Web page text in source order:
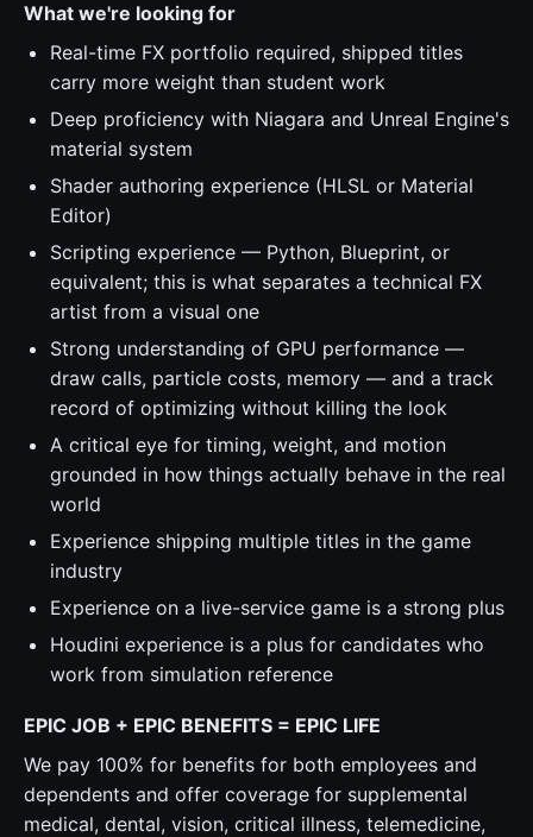
What we're looking for
Real-time FX portfolio required, shipped titles
carry more weight than student work
Deep proficiency with Niagara and Unreal Engine's
material system
Shader authoring experience (HLSL or Material
Editor)
Scripting experience — Python, Blueprint, or
equivalent; this is what separates a technical FX
artist from a visual one
Strong understanding of GPU performance —
draw calls, particle costs, memory — and a track
record of optimizing without killing the look
A critical eye for timing, weight, and motion
grounded in how things actually behave in the real
world
Experience shipping multiple titles in the game
industry
Experience on a live-service game is a strong plus
Houdini experience is a plus for candidates who
work from simulation reference
EPIC JOB + EPIC BENEFITS = EPIC LIFE
We pay 100% for benefits for both employees and
dependents and offer coverage for supplemental
medical, dental, vision, critical illness, telemedicine,